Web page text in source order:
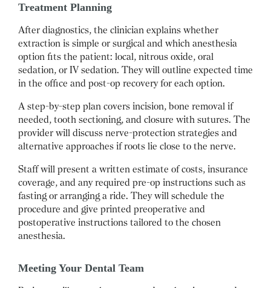
Treatment Planning
After diagnostics, the clinician explains whether
extraction is simple or surgical and which anesthesia
option fits the patient: local, nitrous oxide, oral
sedation, or IV sedation. They will outline expected time
in the office and post-op recovery for each option.
A step-by-step plan covers incision, bone removal if
needed, tooth sectioning, and closure with sutures. The
provider will discuss nerve-protection strategies and
alternative approaches if roots lie close to the nerve.
Staff will present a written estimate of costs, insurance
coverage, and any required pre-op instructions such as
fasting or arranging a ride. They will schedule the
procedure and give printed preoperative and
postoperative instructions tailored to the chosen
anesthesia.
Meeting Your Dental Team